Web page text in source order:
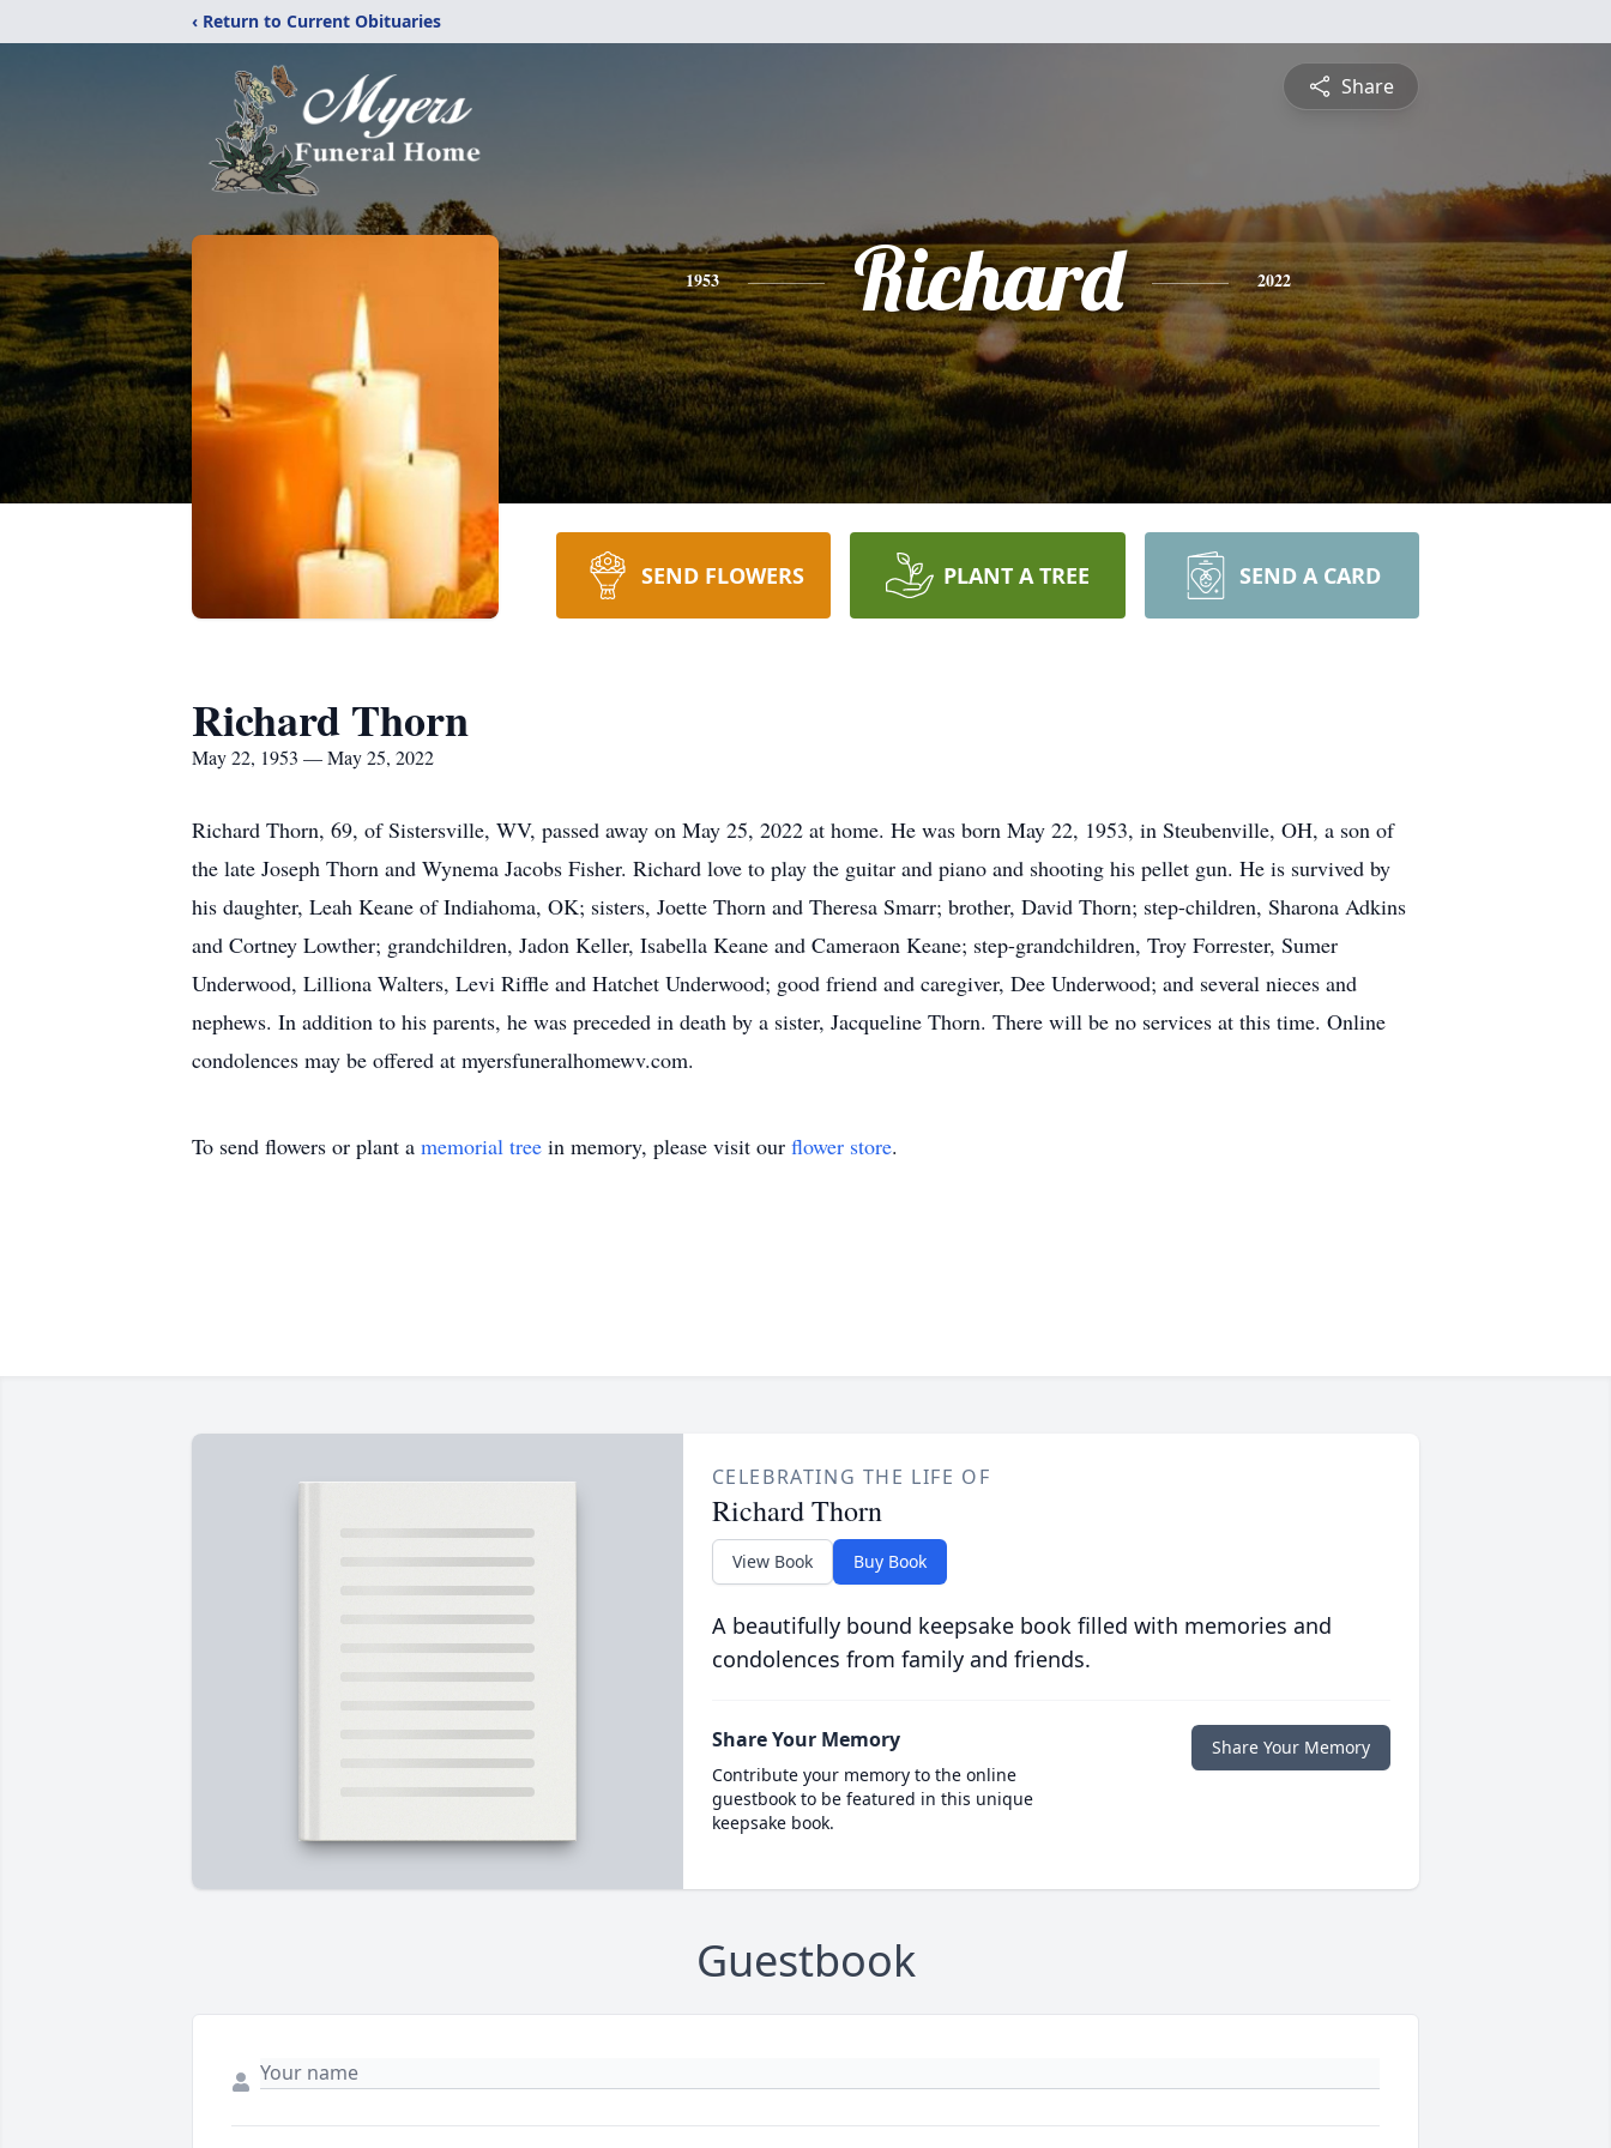
‹ Return to Current Obituaries
Share
1953 Richard 2022
SEND FLOWERS PLANT A TREE SEND A CARD
Richard Thorn
May 22, 1953 — May 25, 2022
Richard Thorn, 69, of Sistersville, WV, passed away on May 25, 2022 at home. He was born May 22, 1953, in Steubenville, OH, a son of
the late Joseph Thorn and Wynema Jacobs Fisher. Richard love to play the guitar and piano and shooting his pellet gun. He is survived by
his daughter, Leah Keane of Indiahoma, OK; sisters, Joette Thorn and Theresa Smarr; brother, David Thorn; step-children, Sharona Adkins
and Cortney Lowther; grandchildren, Jadon Keller, Isabella Keane and Cameraon Keane; step-grandchildren, Troy Forrester, Sumer
Underwood, Lilliona Walters, Levi Riffle and Hatchet Underwood; good friend and caregiver, Dee Underwood; and several nieces and
nephews. In addition to his parents, he was preceded in death by a sister, Jacqueline Thorn. There will be no services at this time. Online
condolences may be offered at myersfuneralhomewv.com.
To send flowers or plant a memorial tree in memory, please visit our flower store.
CELEBRATING THE LIFE OF
Richard Thorn
View Book Buy Book
A beautifully bound keepsake book filled with memories and
condolences from family and friends.
Share Your Memory
Contribute your memory to the online
guestbook to be featured in this unique
keepsake book.
Share Your Memory
Guestbook